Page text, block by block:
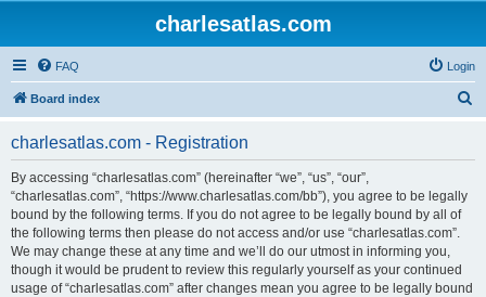
charlesatlas.com
FAQ Login
Board index
charlesatlas.com - Registration
By accessing “charlesatlas.com” (hereinafter “we”, “us”, “our”,
“charlesatlas.com”, “https://www.charlesatlas.com/bb”), you agree to be legally
bound by the following terms. If you do not agree to be legally bound by all of
the following terms then please do not access and/or use “charlesatlas.com”.
We may change these at any time and we’ll do our utmost in informing you,
though it would be prudent to review this regularly yourself as your continued
usage of “charlesatlas.com” after changes mean you agree to be legally bound